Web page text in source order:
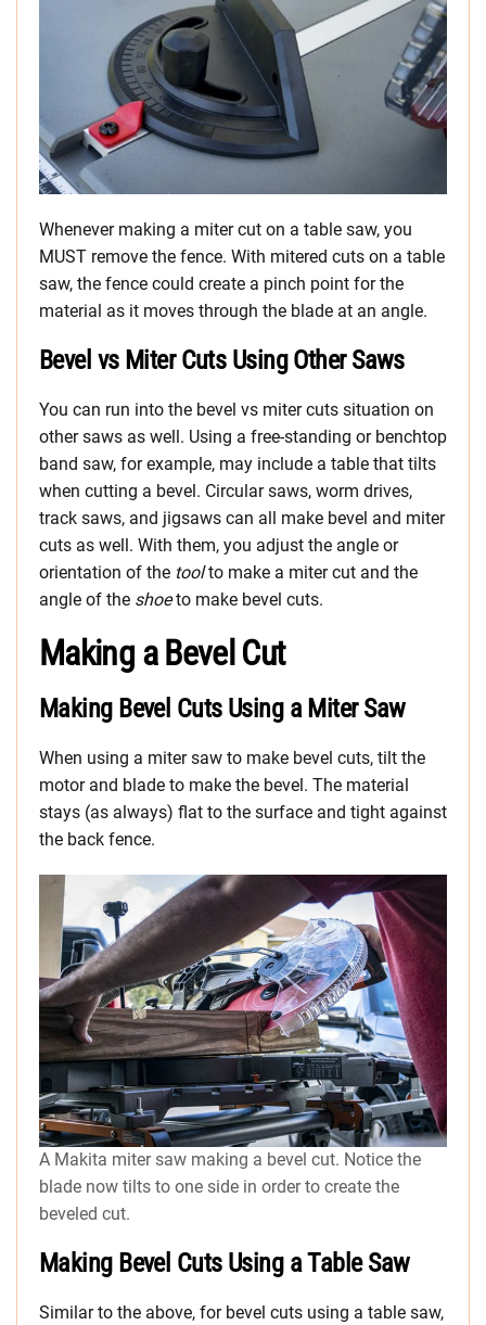
Whenever making a miter cut on a table saw, you
MUST remove the fence. With mitered cuts on a table
saw, the fence could create a pinch point for the
material as it moves through the blade at an angle.
Bevel vs Miter Cuts Using Other Saws
You can run into the bevel vs miter cuts situation on
other saws as well. Using a free-standing or benchtop
band saw, for example, may include a table that tilts
when cutting a bevel. Circular saws, worm drives,
track saws, and jigsaws can all make bevel and miter
cuts as well. With them, you adjust the angle or
orientation of the toolto make a miter cut and the
angle of the shoeto make bevel cuts.
Making a Bevel Cut
Making Bevel Cuts Using a Miter Saw
When using a miter saw to make bevel cuts, tilt the
motor and blade to make the bevel. The material
stays (as always) flat to the surface and tight against
the back fence.
A Makita miter saw making a bevel cut. Notice the
blade now tilts to one side in order to create the
beveled cut.
Making Bevel Cuts Using a Table Saw
Similar to the above, for bevel cuts using a table saw,